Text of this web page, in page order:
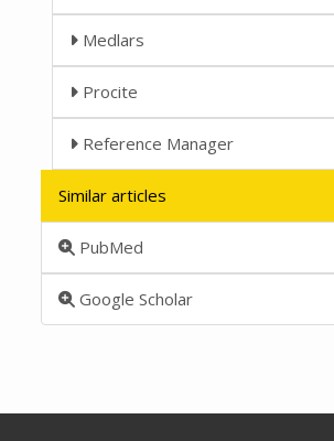
Medlars
Procite
Reference Manager
Similar articles
PubMed
Google Scholar